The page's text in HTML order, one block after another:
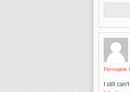
Permalink
I still